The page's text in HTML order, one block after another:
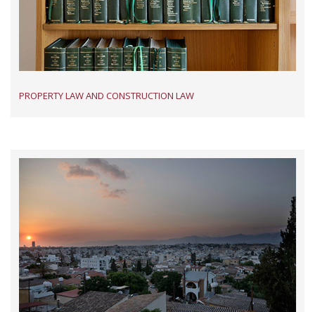
PROPERTY LAW AND CONSTRUCTION LAW